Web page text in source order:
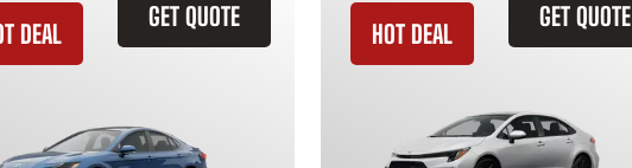
GET QUOTE
DEAL
GET QUOTE
HOT DEAL